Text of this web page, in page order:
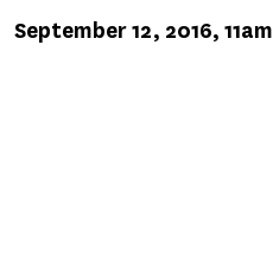
September 12, 2016, 11am